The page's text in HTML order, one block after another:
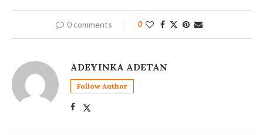
0 comments 0
ADEYINKA ADETAN
Follow Author